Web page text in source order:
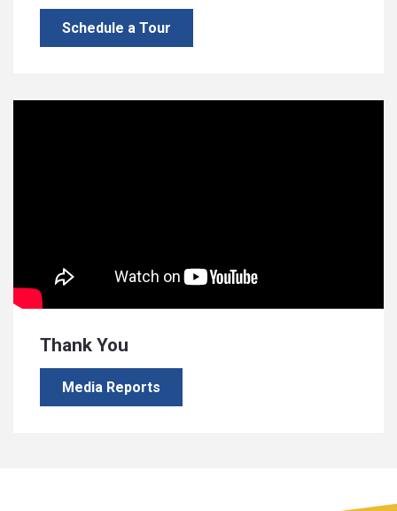
Schedule a Tour
Thank You
Media Reports